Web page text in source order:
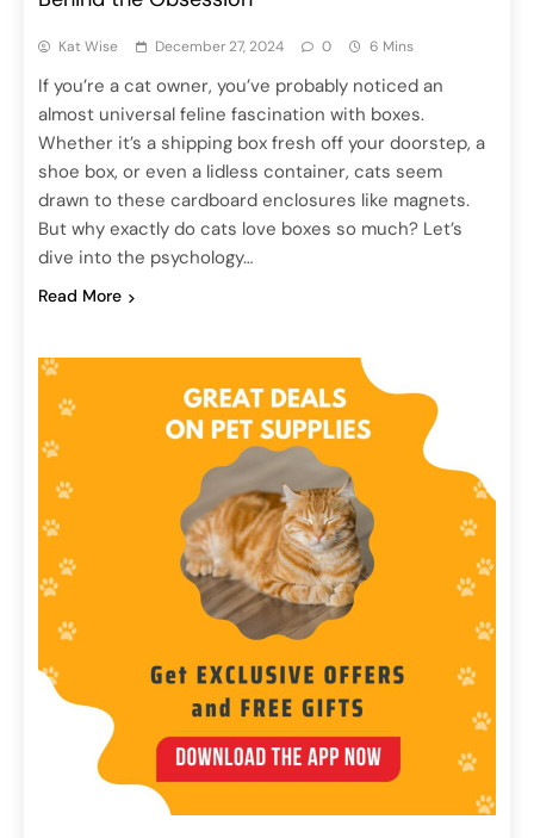
Kat Wise December 27, 2024 0 6 Mins
If you’re a cat owner, you’ve probably noticed an
almost universal feline fascination with boxes.
Whether it’s a shipping box fresh off your doorstep, a
shoe box, or even a lidless container, cats seem
drawn to these cardboard enclosures like magnets.
But why exactly do cats love boxes so much? Let’s
dive into the psychology…
Read More